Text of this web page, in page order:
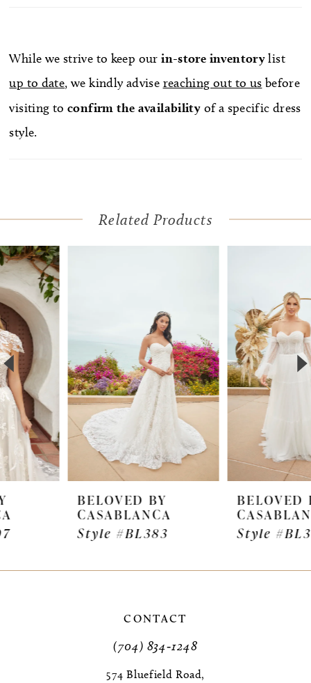
because you can never go wrong turning up the
wow factor on your wedding day.
While we strive to keep our in-store inventorylist
up to date, we kindly advise reaching out to us before
visiting toconfirm the availability of a specific dress
style.
Related Products
Related
Products
Carousel
Skip
to
end
Autoplay
Slide
Slide
0
1
3
4
7
8
BELOVED BY
CASABLANCA
Style #BL383
BELOVED BY
CASABLANCA
Style #BL382
CONTACT
(704) 834‑1248
574 Bluefield Road,